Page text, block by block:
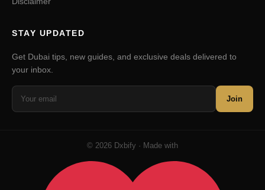
STAY UPDATED
Get Dubai tips, new guides, and exclusive deals delivered to
your inbox.
Join
© 2026 Dxbify · Made with